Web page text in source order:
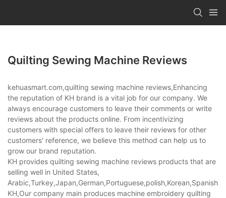
Quilting Sewing Machine Reviews
kehuasmart.com,quilting sewing machine reviews,Enhancing
the reputation of KH brand is a vital job for our company. We
always encourage customers to leave their comments or write
reviews about the products online. From incentivizing
customers with special offers to leave their reviews for other
customers' reference, we believe this method can help us to
grow our brand reputation.
KH provides quilting sewing machine reviews products that are
selling well in United States,
KH,Our company main produces machine embroidery quilting